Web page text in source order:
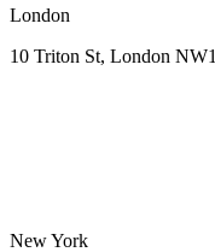
London
10 Triton St, London NW1
New York